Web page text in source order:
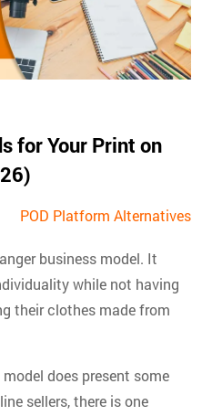
for Your Print on
POD Platform Alternatives
business model. It
while not having
their clothes made from
does present some
sellers, there is one